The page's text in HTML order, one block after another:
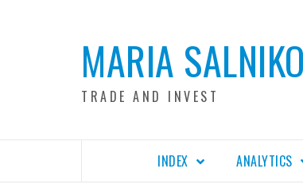
MARIA
TRADE AND INVEST
INDEX ANALYTICS